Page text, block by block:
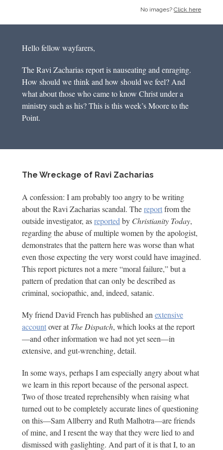
No images? Click here
Hello fellow wayfarers,
The Ravi Zacharias report is nauseating and enraging.
How should we think and how should we feel? And
what about those who came to know Christ under a
ministry such as his? This is this week’s Moore to the
Point.
The Wreckage of Ravi Zacharias
A confession: I am probably too angry to be writing
about the Ravi Zacharias scandal. Thereportfrom the
outside investigator, asreported by Christianity Today,
regarding the abuse of multiple women by the apologist,
demonstrates that the pattern here was worse than what
even those expecting the very worst could have imagined.
This report pictures not a mere “moral failure,” but a
pattern of predation that can only be described as
criminal, sociopathic, and, indeed, satanic.
My friend David French has published an extensive
accountover atThe Dispatch, which looks at the report
—and other information we had not yet seen—in
extensive, and gut-wrenching, detail.
In some ways, perhaps I am especially angry about what
we learn in this report because of the personal aspect.
Two of those treated reprehensibly when raising what
turned out to be completely accurate lines of questioning
on this—Sam Allberry and Ruth Malhotra—are friends
of mine, and I resent the way that they were lied to and
dismissed with gaslighting. And part of it is that I, to an